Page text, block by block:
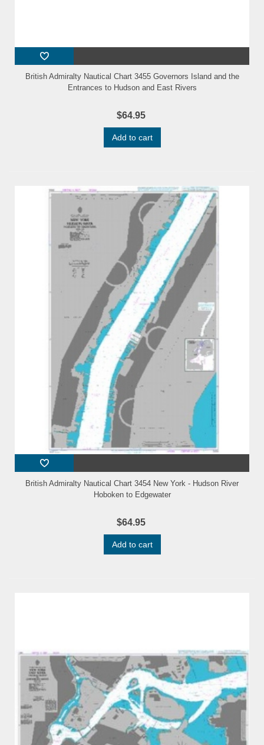
British Admiralty Nautical Chart 3455 Governors Island and the
Entrances to Hudson and East Rivers
$64.95
Add to cart
British Admiralty Nautical Chart 3454 New York - Hudson River
Hoboken to Edgewater
$64.95
Add to cart